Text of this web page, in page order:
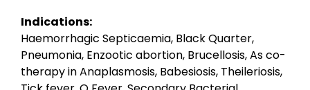
Indications:
Haemorrhagic Septicaemia, Black Quarter,
Pneumonia, Enzootic abortion, Brucellosis, As co-
therapy in Anaplasmosis, Babesiosis, Theileriosis,